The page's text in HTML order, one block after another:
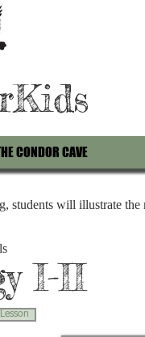
CONDOR CAVE
students will illustrate
I-II